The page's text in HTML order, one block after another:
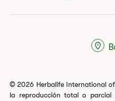
© 2026 Herbalife International
la reproducción total o parcial